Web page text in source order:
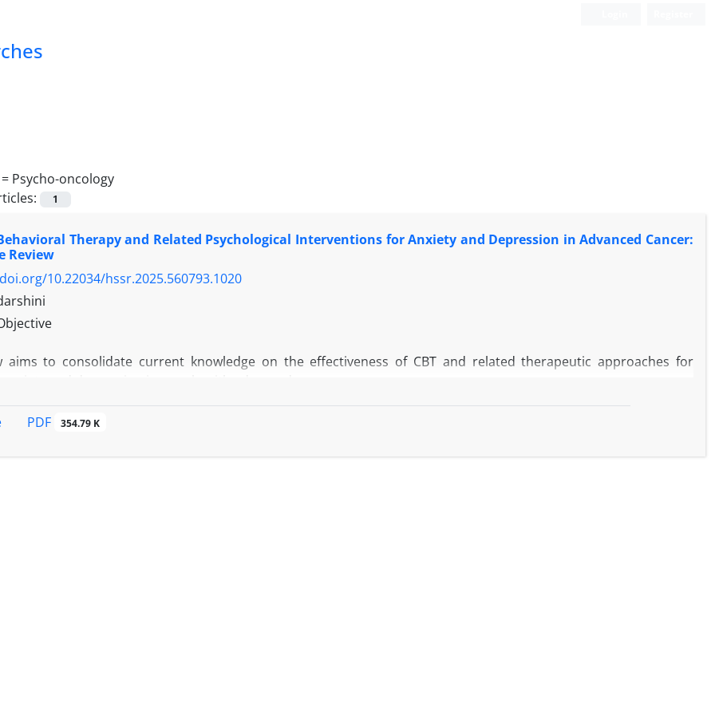
Psycho-oncology
1
Therapy and Related Psychological Interventions for Anxiety and Depression in Advanced Cancer:
Review
10.22034/hssr.2025.560793.1020
aims to consolidate current knowledge on the effectiveness of CBT and related therapeutic approaches for
method was adopted to integrate findings from various sources, including systematic reviews, randomized
PDF 354.79 K